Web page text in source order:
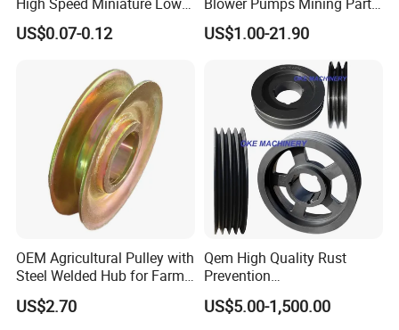
Noise Motor Bearing Plastic
Ball Bearing Pulley Size
US$0.07-0.12
Customized Taper Bushing
Sheaves 3V 5V 8V Groove
Casting Cast Iron V Belt
Pulley Polea Polia
US$1.00-21.90
OEM Agricultural Pulley with
Steel Welded Hub for Farm
Machinery
US$2.70
Qem High Quality Rust
Prevention
Spz/SPA/Spb/Spc V Belt
Pulley/Taper Lock Bush/Qd
US$5.00-1,500.00